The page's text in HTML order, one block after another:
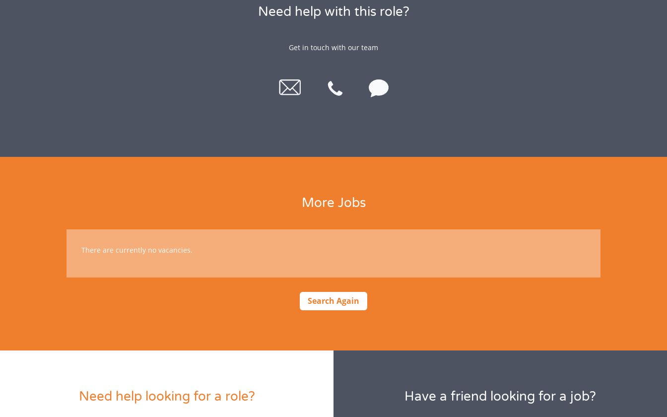
Need help with this role?
Get in touch with our team
More Jobs
There are currently no vacancies.
Search Again
Need help looking for a role? Have a friend looking for a job?